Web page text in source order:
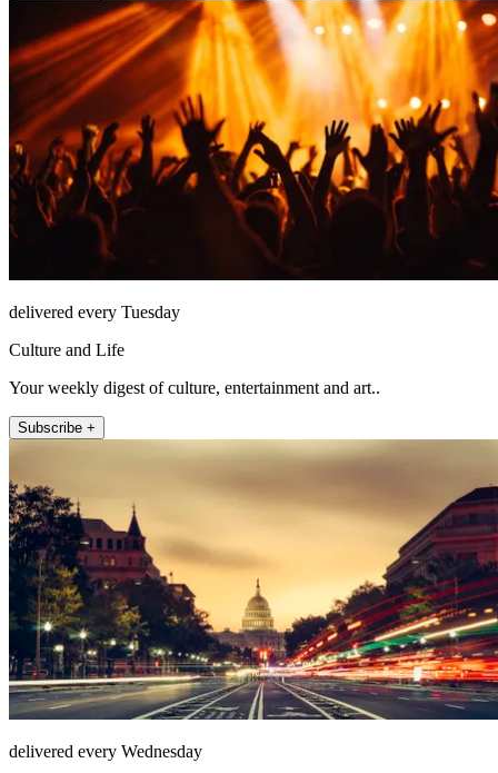
delivered every Tuesday
Culture and Life
Your weekly digest of culture, entertainment and art..
Subscribe +
delivered every Wednesday